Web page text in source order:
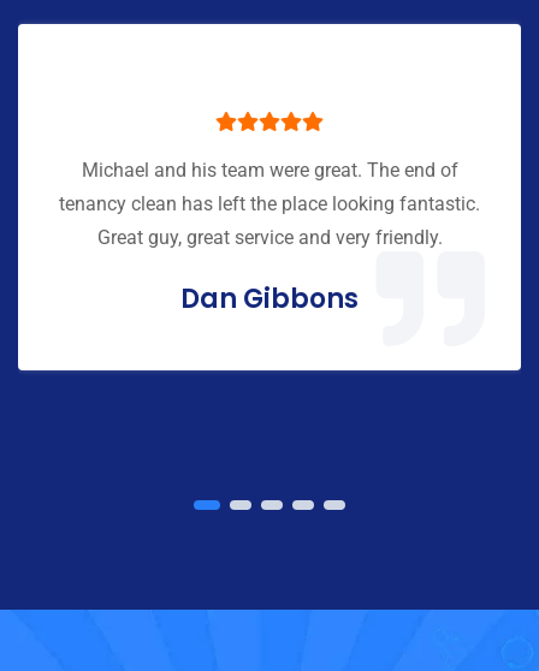
Michael and his team were great. The end of
tenancy clean has left the place looking fantastic.
Great guy, great service and very friendly.
Dan Gibbons